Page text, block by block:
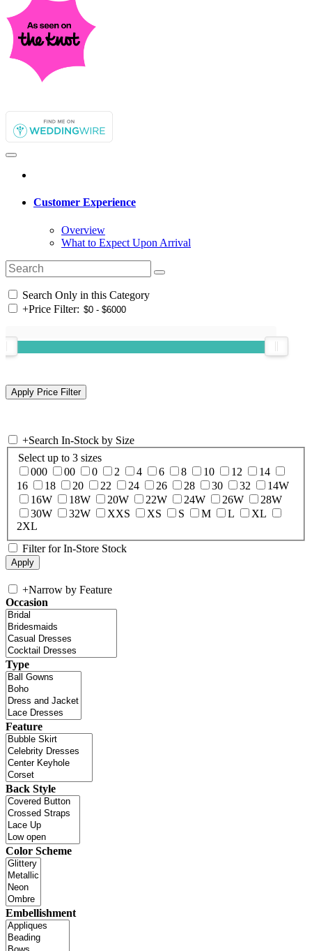
Customer Experience
Overview
What to Expect Upon Arrival
Search Only in this Category
+Price Filter:
+Search In-Stock by Size
Select up to 3 sizes
000
00 0 2 4 6 8 10 12
14
16
18 20 22 24 26 28 30 32
14W
16W
18W 20W 22W 24W 26W
28W
30W
32W XXS XS S M L
XL
2XL
Filter for In-Store Stock
+Narrow by Feature
Occasion
Type
Feature
Back Style
Color Scheme
Embellishment